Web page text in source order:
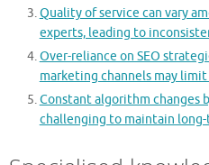
Quality of service can vary
experts, leading to
Over-reliance on SEO
marketing channels may
Constant algorithm changes
challenging to maintain long-